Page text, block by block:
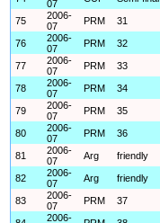
07
75
2006-
07
PRM 31
76
2006-
07
PRM 32
77
2006-
07
PRM 33
78
2006-
07
PRM 34
79
2006-
07
PRM 35
80
2006-
07
PRM 36
81
2006-
07
Arg friendly
82
2006-
07
Arg friendly
83
2006-
07
PRM 37
2006-